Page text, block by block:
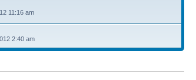
11:16 am
2:40 am